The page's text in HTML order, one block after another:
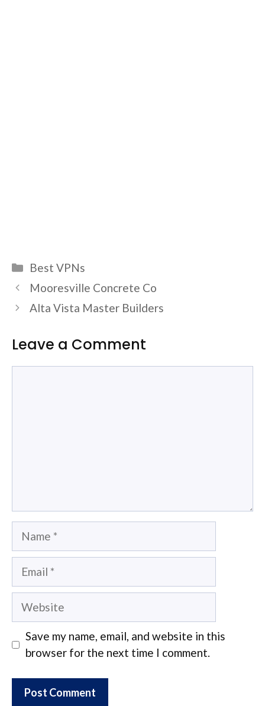
Categories
Best VPNs
Mooresville Concrete Co
Alta Vista Master Builders
Leave a Comment
Name
Email
Website
Save my name, email, and website in this
browser for the next time I comment.